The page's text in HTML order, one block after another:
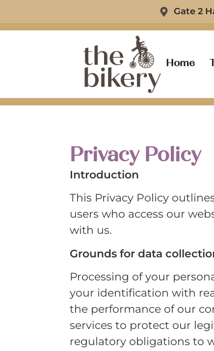
Gate 2
Home
Privacy Policy
Introduction
This Privacy Policy
users who access our
with us.
Grounds for data
Processing of your
your identification with
the performance of our
services to protect our
regulatory obligations to